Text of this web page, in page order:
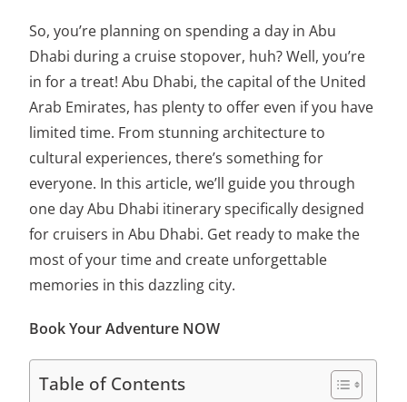
So, you’re planning on spending a day in Abu
Dhabi during a cruise stopover, huh? Well, you’re
in for a treat! Abu Dhabi, the capital of the United
Arab Emirates, has plenty to offer even if you have
limited time. From stunning architecture to
cultural experiences, there’s something for
everyone. In this article, we’ll guide you through
one day Abu Dhabi itinerary specifically designed
for cruisers in Abu Dhabi. Get ready to make the
most of your time and create unforgettable
memories in this dazzling city.
Book Your Adventure NOW
Table of Contents